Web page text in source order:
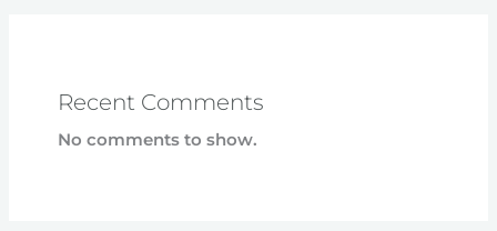
Recent Comments
No comments to show.